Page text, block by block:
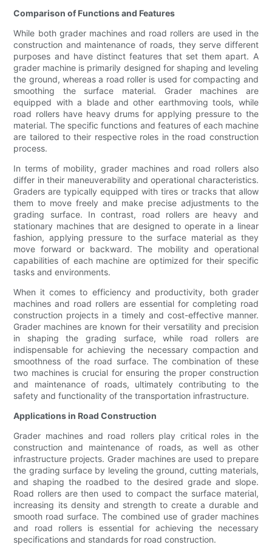
Comparison of Functions and Features
While both grader machines and road rollers are used in the
construction and maintenance of roads, they serve different
purposes and have distinct features that set them apart. A
grader machine is primarily designed for shaping and leveling
the ground, whereas a road roller is used for compacting and
smoothing the surface material. Grader machines are
equipped with a blade and other earthmoving tools, while
road rollers have heavy drums for applying pressure to the
material. The specific functions and features of each machine
are tailored to their respective roles in the road construction
process.
In terms of mobility, grader machines and road rollers also
differ in their maneuverability and operational characteristics.
Graders are typically equipped with tires or tracks that allow
them to move freely and make precise adjustments to the
grading surface. In contrast, road rollers are heavy and
stationary machines that are designed to operate in a linear
fashion, applying pressure to the surface material as they
move forward or backward. The mobility and operational
capabilities of each machine are optimized for their specific
tasks and environments.
When it comes to efficiency and productivity, both grader
machines and road rollers are essential for completing road
construction projects in a timely and cost-effective manner.
Grader machines are known for their versatility and precision
in shaping the grading surface, while road rollers are
indispensable for achieving the necessary compaction and
smoothness of the road surface. The combination of these
two machines is crucial for ensuring the proper construction
and maintenance of roads, ultimately contributing to the
safety and functionality of the transportation infrastructure.
Applications in Road Construction
Grader machines and road rollers play critical roles in the
construction and maintenance of roads, as well as other
infrastructure projects. Grader machines are used to prepare
the grading surface by leveling the ground, cutting materials,
and shaping the roadbed to the desired grade and slope.
Road rollers are then used to compact the surface material,
increasing its density and strength to create a durable and
smooth road surface. The combined use of grader machines
and road rollers is essential for achieving the necessary
specifications and standards for road construction.